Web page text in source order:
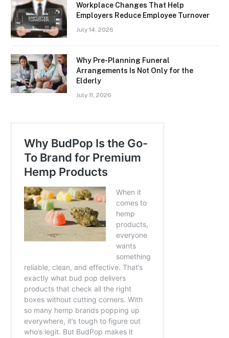
Workplace Changes That Help
Employers Reduce Employee Turnover
July 14, 2026
Why Pre-Planning Funeral
Arrangements Is Not Only for the
Elderly
July 11, 2026